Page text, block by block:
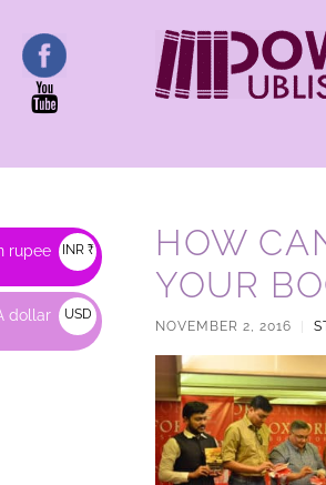
HOW
YOUR
NOVEMBER 2, 2016
rupee INR ₹
dollar
USD